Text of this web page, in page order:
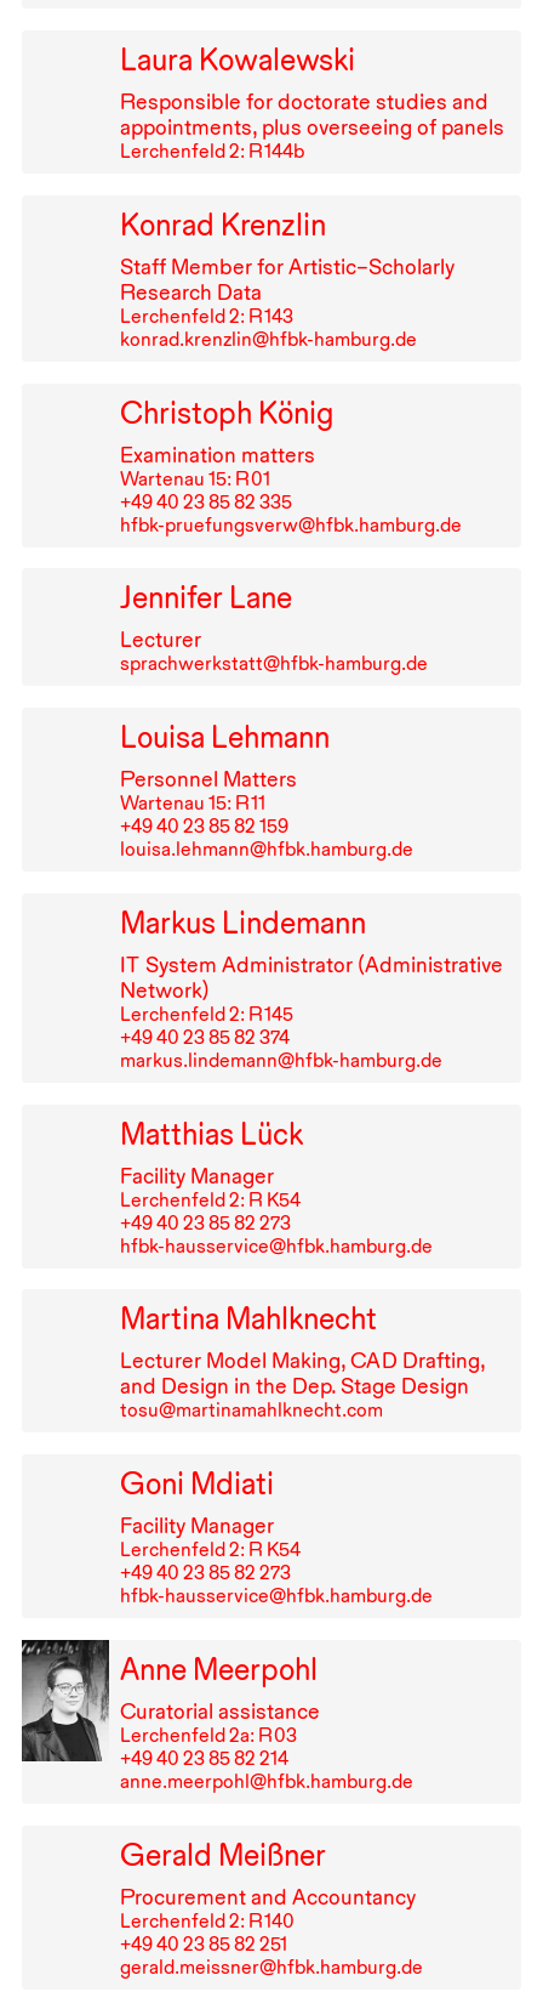
Laura Kowalewski
Responsible for doctorate studies and
appointments, plus overseeing of panels
Lerchenfeld 2: R⁠ ⁠144b
Konrad Krenzlin
Staff Member for Artistic–Scholarly
Research Data
Lerchenfeld 2: R⁠ ⁠143
konrad.krenzlin@hfbk-hamburg.de
Christoph König
Examination matters
Wartenau 15: R⁠ ⁠01
+49⁠ ⁠40⁠ ⁠23⁠ ⁠85⁠ ⁠82⁠ ⁠335
hfbk-pruefungsverw@hfbk.hamburg.de
Jennifer Lane
Lecturer
sprachwerkstatt@hfbk-hamburg.de
Louisa Lehmann
Personnel Matters
Wartenau 15: R⁠ ⁠11
+49⁠ ⁠40⁠ ⁠23⁠ ⁠85⁠ ⁠82⁠ ⁠159
louisa.lehmann@hfbk.hamburg.de
Markus Lindemann
IT System Administrator (Administrative
Network)
Lerchenfeld 2: R⁠ ⁠145
+49⁠ ⁠40⁠ ⁠23⁠ ⁠85⁠ ⁠82⁠ ⁠374
markus.lindemann@hfbk-hamburg.de
Matthias Lück
Facility Manager
Lerchenfeld 2: R K54
+49⁠ ⁠40⁠ ⁠23⁠ ⁠85⁠ ⁠82⁠ ⁠273
hfbk-hausservice@hfbk.hamburg.de
Martina Mahlknecht
Lecturer Model Making,CAD Drafting,
and Design in the Dep. Stage Design
tosu@martinamahlknecht.com
Goni Mdiati
Facility Manager
Lerchenfeld 2: R K54
+49⁠ ⁠40⁠ ⁠23⁠ ⁠85⁠ ⁠82⁠ ⁠273
hfbk-hausservice@hfbk.hamburg.de
Anne Meerpohl
Curatorial assistance
Lerchenfeld 2a: R⁠ ⁠03
+49⁠ ⁠40⁠ ⁠23⁠ ⁠85⁠ ⁠82⁠ ⁠214
anne.meerpohl@hfbk.hamburg.de
Gerald Meißner
Procurement and Accountancy
Lerchenfeld 2: R⁠ ⁠140
+49⁠ ⁠40⁠ ⁠23⁠ ⁠85⁠ ⁠82⁠ ⁠251
gerald.meissner@hfbk.hamburg.de